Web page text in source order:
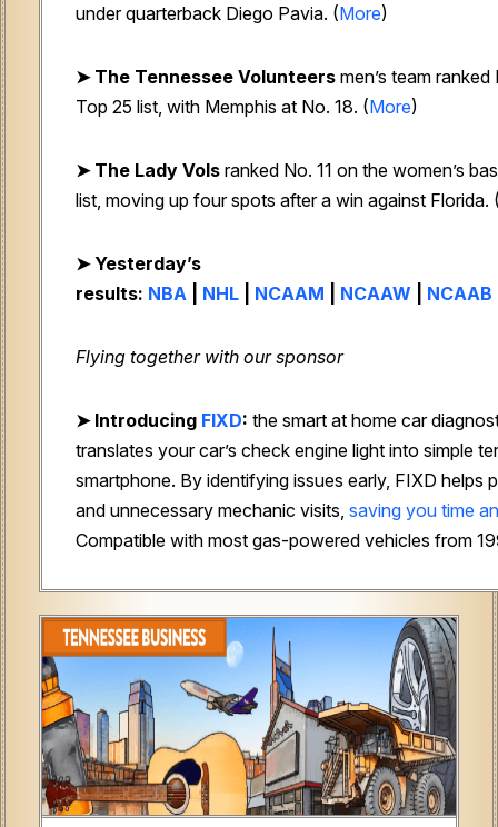
under quarterback Diego Pavia. (More)
➤ The Tennessee Volunteers men’s team
Top 25 list, with Memphis at No. 18. (More)
➤ The Lady Vols ranked No. 11 on the women’s
list, moving up four spots after a win against Florida.
➤ Yesterday’s
results: NBA NHL NCAAM NCAAW NCAAB
Flying together with our sponsor
➤ Introducing FIXD: the smart at home car
translates your car’s check engine light into simple
smartphone. By identifying issues early, FIXD helps
and unnecessary mechanic visits, saving you time
Compatible with most gas-powered vehicles from